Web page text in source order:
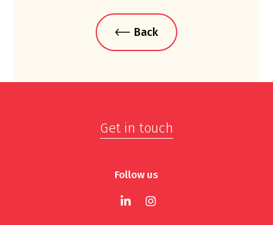
Back
Get in touch
Follow us